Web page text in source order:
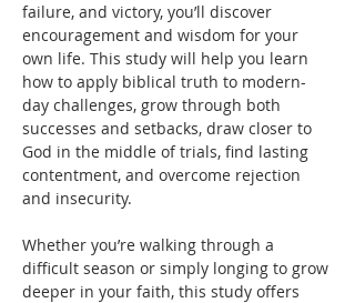
failure, and victory, you’ll discover
encouragement and wisdom for your
own life. This study will help you learn
how to apply biblical truth to modern-
day challenges, grow through both
successes and setbacks, draw closer to
God in the middle of trials, find lasting
contentment, and overcome rejection
and insecurity.
Whether you’re walking through a
difficult season or simply longing to grow
deeper in your faith, this study offers